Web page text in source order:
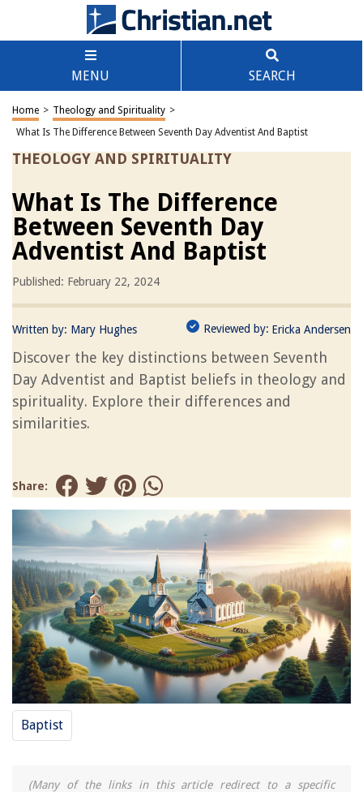
MENU SEARCH
Home > Theology and Spirituality >
What Is The Difference Between Seventh Day Adventist And Baptist
THEOLOGY AND SPIRITUALITY
What Is The Difference
Between Seventh Day
Adventist And Baptist
Published: February 22, 2024
Written by: Mary Hughes Reviewed by: Ericka Andersen
Discover the key distinctions between Seventh
Day Adventist and Baptist beliefs in theology and
spirituality. Explore their differences and
similarities.
Share:
Baptist
(Many of the links in this article redirect to a specific